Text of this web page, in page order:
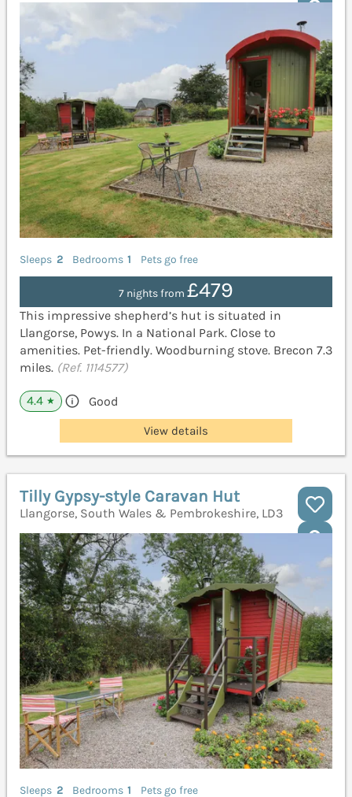
Sleeps 2 Bedrooms 1 Pets go free
7 nights from £479
This impressive shepherd’s hut is situated in
Llangorse, Powys. In a National Park. Close to
amenities. Pet-friendly. Woodburning stove. Brecon 7.3
miles. (Ref. 1114577)
4.4 ★ Good
View details
Tilly Gypsy-style Caravan Hut
Llangorse, South Wales & Pembrokeshire, LD3
Sleeps 2 Bedrooms 1 Pets go free